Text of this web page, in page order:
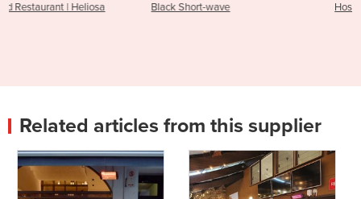
Black Short-wave
Hospitality Venues | Heliosa
Related articles from this supplier